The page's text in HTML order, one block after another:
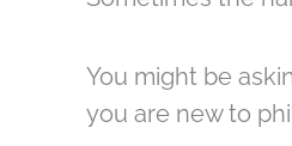
You might be
you are new to